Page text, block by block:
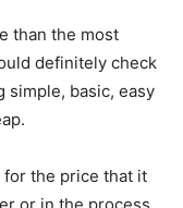
than the most
definitely check
simple, basic, easy
the price that it